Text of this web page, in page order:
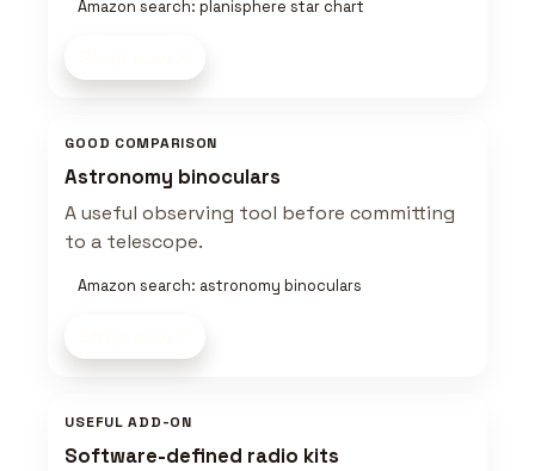
Amazon search: planisphere star chart
GOOD COMPARISON
Astronomy binoculars
A useful observing tool before committing
to a telescope.
Amazon search: astronomy binoculars
USEFUL ADD-ON
Software-defined radio kits